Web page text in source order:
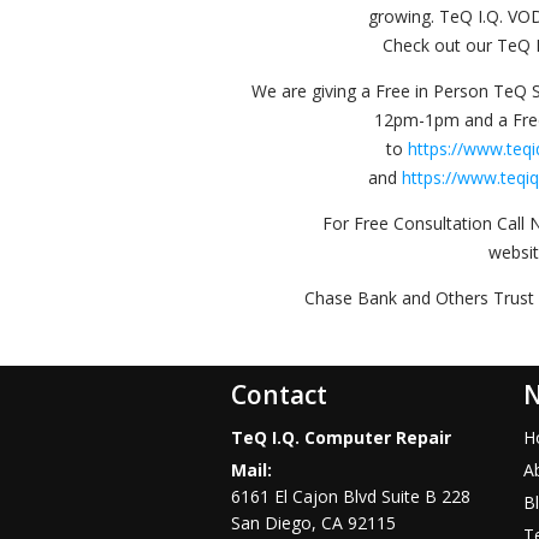
growing. TeQ I.Q.
Check out our TeQ
We are giving a Free in Person
12pm-1pm and a
to https://
and https://
For Free Consultation Call
Chase Bank and Others
Contact
TeQ I.Q. Computer Repair
Mail:
6161 El Cajon Blvd Suite B 228
San Diego, CA 92115